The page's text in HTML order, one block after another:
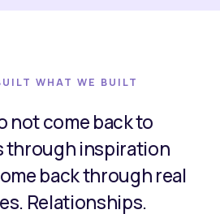
WHAT WE BUILT
not come back to
through inspiration
back through real
Relationships.